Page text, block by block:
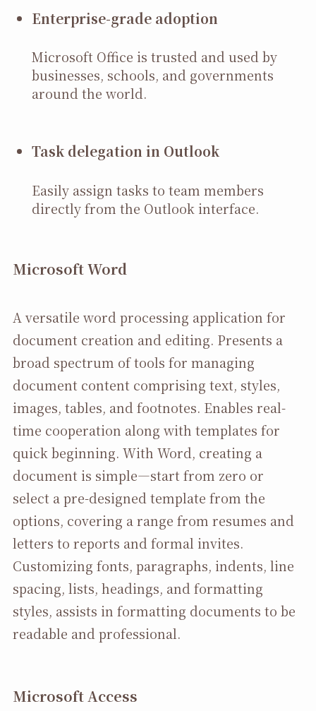
Enterprise-grade adoption
Microsoft Office is trusted and used by
businesses, schools, and governments
around the world.
Task delegation in Outlook
Easily assign tasks to team members
directly from the Outlook interface.
Microsoft Word
A versatile word processing application for
document creation and editing. Presents a
broad spectrum of tools for managing
document content comprising text, styles,
images, tables, and footnotes. Enables real-
time cooperation along with templates for
quick beginning. With Word, creating a
document is simple—start from zero or
select a pre-designed template from the
options, covering a range from resumes and
letters to reports and formal invites.
Customizing fonts, paragraphs, indents, line
spacing, lists, headings, and formatting
styles, assists in formatting documents to be
readable and professional.
Microsoft Access